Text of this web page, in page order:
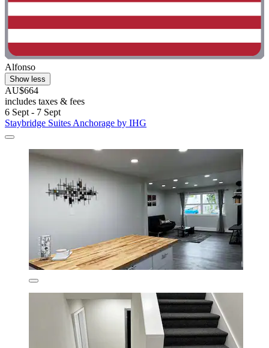
Alfonso
Show less
AU$664
includes taxes & fees
6 Sept - 7 Sept
Staybridge Suites Anchorage by IHG